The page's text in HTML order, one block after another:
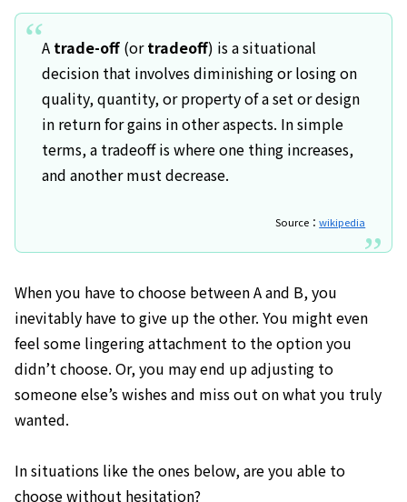
A trade-off(ortradeoff) is a situational
decision that involves diminishing or losing on
quality, quantity, or property of a set or design
in return for gains in other aspects. In simple
terms, a tradeoff is where one thing increases,
and another must decrease.
Source：wikipedia
When you have to choose between A and B, you
inevitably have to give up the other. You might even
feel some lingering attachment to the option you
didn’t choose. Or, you may end up adjusting to
someone else’s wishes and miss out on what you truly
wanted.
In situations like the ones below, are you able to
choose without hesitation?